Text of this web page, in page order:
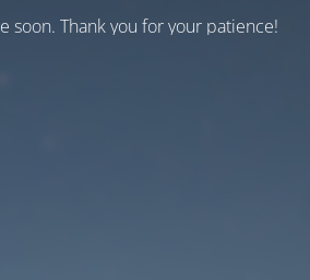
soon. Thank you for your patience!